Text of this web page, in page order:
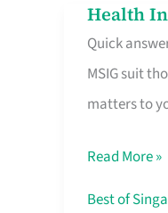
Queue
For
Health
Quick
MSIG suit
matters to
Health
Insurance
for
Foreigners
Singapore
Worth
Read More »
Best of